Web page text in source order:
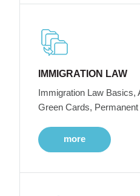
IMMIGRATION LAW
Immigration Law Basics,
Green Cards,
more